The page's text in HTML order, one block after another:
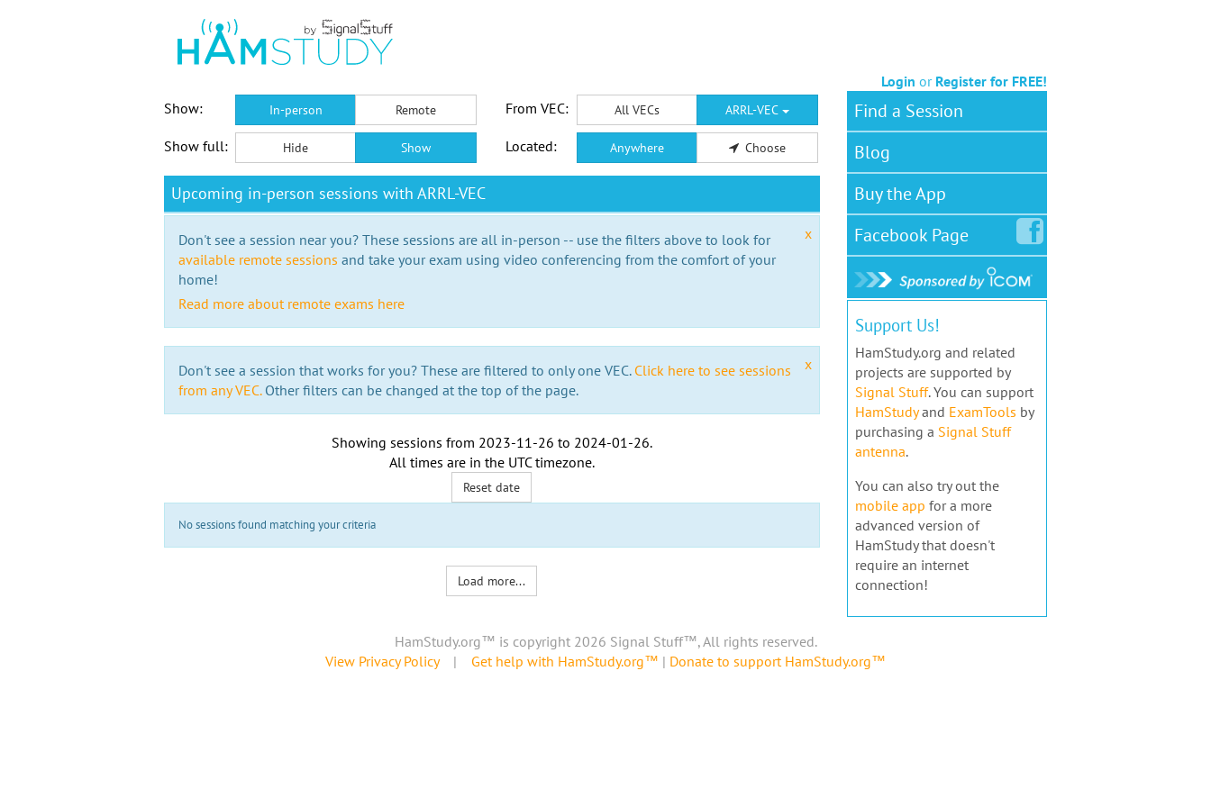
Login or Register for FREE!
Show:
In-person Remote From VEC: All VECs ARRL-VEC
Show full: Hide Show Located: Anywhere Choose
Upcoming in-person sessions with ARRL-VEC
x
Don't see a session near you? These sessions are all in-person -- use the filters above to look for
available remote sessions and take your exam using video conferencing from the comfort of your
home!
Read more about remote exams here
x
Don't see a session that works for you? These are filtered to only one VEC. Click here to see sessions
from any VEC.Other filters can be changed at the top of the page.
Showing sessions from 2023-11-26 to 2024-01-26.
All times are in the UTC timezone.
Reset date
No sessions found matching your criteria
Load more...
Find a Session
Blog
Buy the App
FacebookPage
Support Us!
HamStudy.org and related
projects are supported by
Signal Stuff. You can support
HamStudyand ExamTools by
purchasing a Signal Stuff
antenna.
You can also try out the
mobile app for a more
advanced version of
HamStudy that doesn't
require an internet
connection!
HamStudy.org™ is copyright 2026 Signal Stuff™, All rights reserved.
View Privacy Policy| Get help with HamStudy.org™ | Donate to support HamStudy.org™